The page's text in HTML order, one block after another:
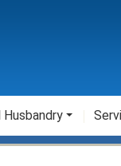
Husbandry